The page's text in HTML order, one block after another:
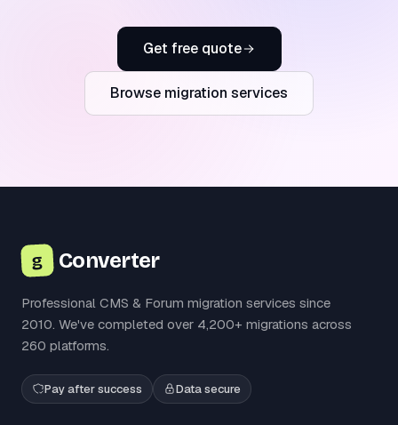
Get free quote
Browse migration services
g Converter
Professional CMS & Forum migration services since
2010. We've completed over 4,200+ migrations across
260 platforms.
Pay after success Data secure